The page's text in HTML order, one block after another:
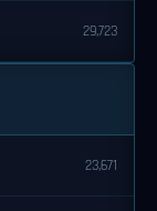
29,723
23,671